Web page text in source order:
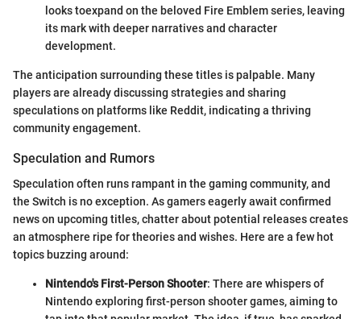
looks toexpand on the beloved Fire Emblem series, leaving
its mark with deeper narratives and character
development.
The anticipation surrounding these titles is palpable. Many
players are already discussing strategies and sharing
speculations on platforms like Reddit, indicating a thriving
community engagement.
Speculation and Rumors
Speculation often runs rampant in the gaming community, and
the Switch is no exception. As gamers eagerly await confirmed
news on upcoming titles, chatter about potential releases creates
an atmosphere ripe for theories and wishes. Here are a few hot
topics buzzing around:
Nintendo's First-Person Shooter: There are whispers of
Nintendo exploring first-person shooter games, aiming to